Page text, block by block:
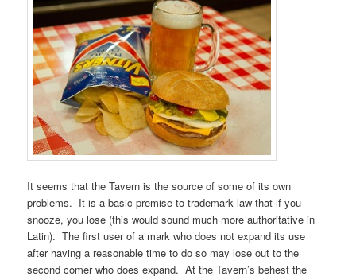
It seems that the Tavern is the source of some of its own
problems. It is a basic premise to trademark law that if you
snooze, you lose (this would sound much more authoritative in
Latin). The first user of a mark who does not expand its use
after having a reasonable time to do so may lose out to the
second comer who does expand. At the Tavern’s behest the